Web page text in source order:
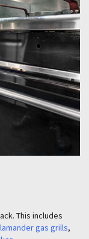
This includes
gas grills,